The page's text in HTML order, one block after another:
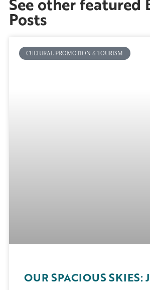
Posts
CULTURAL PROMOTION & TOURISM
OUR SPACIOUS SKIES: